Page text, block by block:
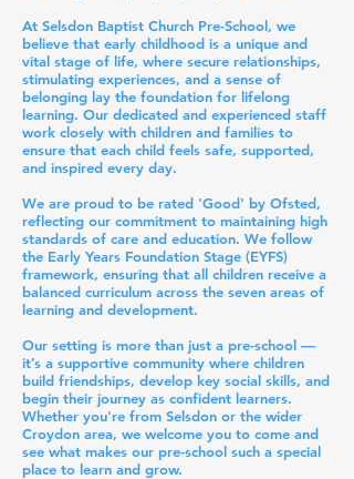
At Selsdon Baptist Church Pre-School, we
believe that early childhood is a unique and
vital stage of life, where secure relationships,
stimulating experiences, and a sense of
belonging lay the foundation for lifelong
learning. Our dedicated and experienced staff
work closely with children and families to
ensure that each child feels safe, supported,
and inspired every day.
We are proud to be rated 'Good' by Ofsted,
reflecting our commitment to maintaining high
standards of care and education. We follow
the Early Years Foundation Stage (EYFS)
framework, ensuring that all children receive a
balanced curriculum across the seven areas of
learning and development.
Our setting is more than just a pre-school —
it’s a supportive community where children
build friendships, develop key social skills, and
begin their journey as confident learners.
Whether you're from Selsdon or the wider
Croydon area, we welcome you to come and
see what makes our pre-school such a special
place to learn and grow.